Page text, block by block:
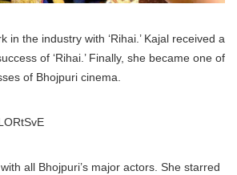
in the industry with ‘Rihai.’ Kajal received a
of ‘Rihai.’ Finally, she became one of
of Bhojpuri cinema.
all Bhojpuri’s major actors. She starred